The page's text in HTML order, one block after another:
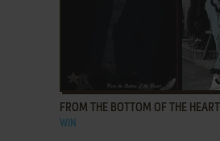
FROM THE BOTTOM OF THE HEART
WIN